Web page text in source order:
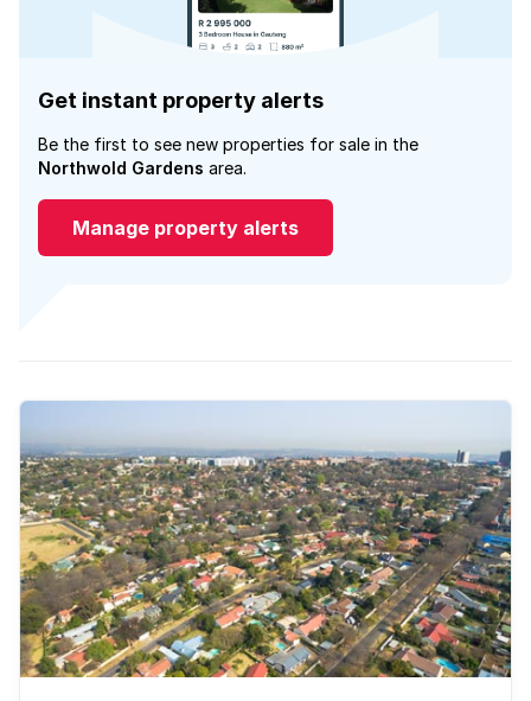
Get instant property alerts
Be the first to see new properties for sale in the
Northwold Gardens area.
Manage property alerts